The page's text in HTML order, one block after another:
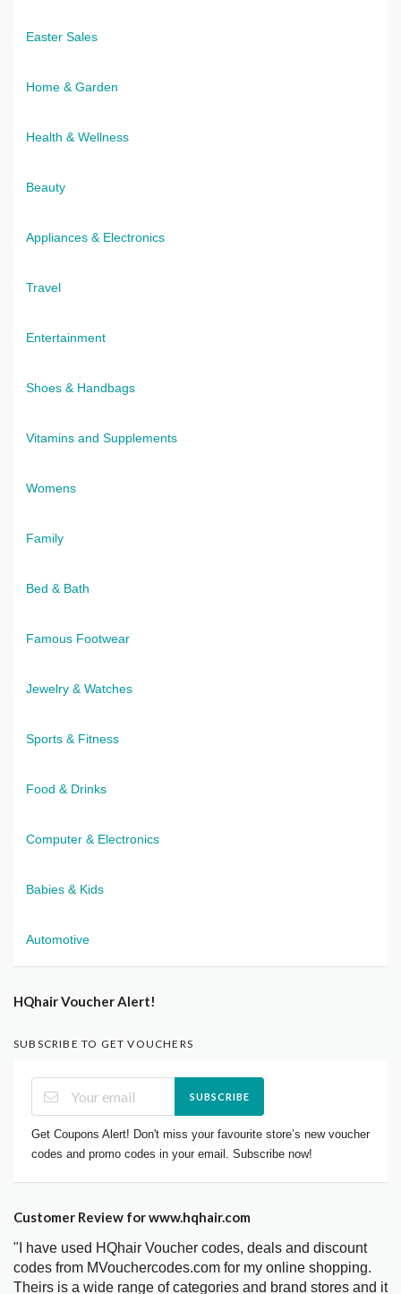
Easter Sales
Home & Garden
Health & Wellness
Beauty
Appliances & Electronics
Travel
Entertainment
Shoes & Handbags
Vitamins and Supplements
Womens
Family
Bed & Bath
Famous Footwear
Jewelry & Watches
Sports & Fitness
Food & Drinks
Computer & Electronics
Babies & Kids
Automotive
HQhair Voucher Alert!
SUBSCRIBE TO GET VOUCHERS
SUBSCRIBE
Get Coupons Alert! Don't miss your favourite store’s new voucher
codes and promo codes in your email. Subscribe now!
Customer Review for www.hqhair.com
"I have used HQhair Voucher codes, deals and discount
codes from MVouchercodes.com for my online shopping.
Theirs is a wide range of categories and brand stores and it